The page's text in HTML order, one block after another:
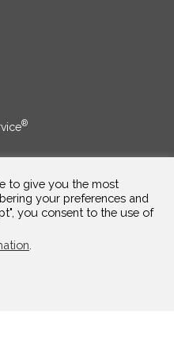
®
reserved.
to give you the most
your preferences and
you consent to the use of